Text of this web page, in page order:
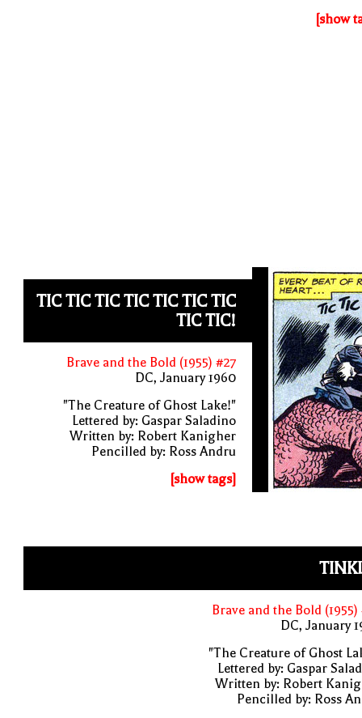
[show
TIC TIC TIC TIC TIC TIC TIC
TIC TIC!
Brave and the Bold (1955) #27
DC, January 1960
"The Creature of Ghost Lake!"
Lettered by: Gaspar Saladino
Written by: Robert Kanigher
Pencilled by: Ross Andru
[show tags]
Brave and the Bold (1955)
DC, January
"The Creature of Ghost
Lettered by: Gaspar
Written by: Robert
Pencilled by: Ross